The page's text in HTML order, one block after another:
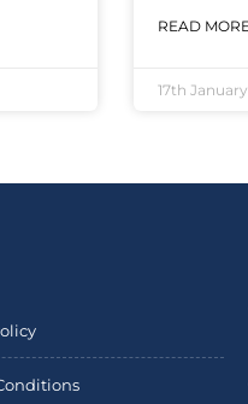
READ
17th